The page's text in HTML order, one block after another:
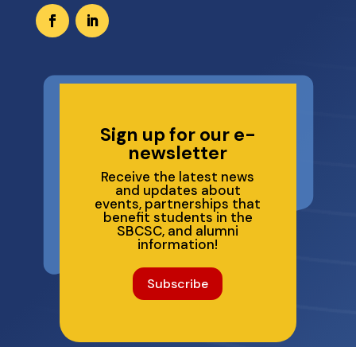
Sign up for our e-
newsletter
Receive the latest news
and updates about
events, partnerships that
benefit students in the
SBCSC, and alumni
information!
Subscribe